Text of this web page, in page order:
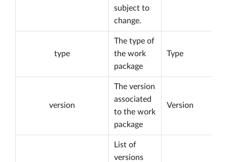
subject to
change.
type
The type of
the work
package
Type
version
The version
associated
to the work
package
Version
List of
versions